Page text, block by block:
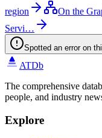
region
On the
Servi…
Spotted an error on
ATDb
The comprehensive
people, and industry
Explore